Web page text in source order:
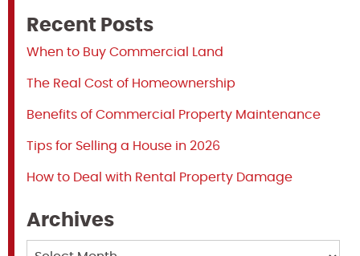
Recent Posts
When to Buy Commercial Land
The Real Cost of Homeownership
Benefits of Commercial Property Maintenance
Tips for Selling a House in 2026
How to Deal with Rental Property Damage
Archives
Archives